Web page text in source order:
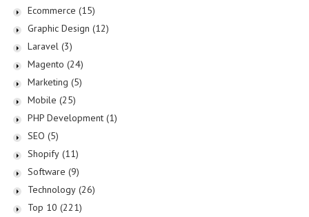
Ecommerce (15)
Graphic Design (12)
Laravel (3)
Magento (24)
Marketing (5)
Mobile (25)
PHP Development (1)
SEO (5)
Shopify (11)
Software (9)
Technology (26)
Top 10 (221)